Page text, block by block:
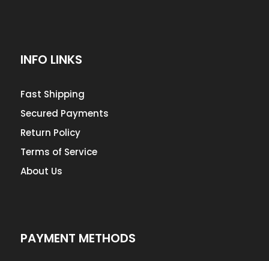
INFO LINKS
Fast Shipping
Secured Payments
Return Policy
Terms of Service
About Us
PAYMENT METHODS